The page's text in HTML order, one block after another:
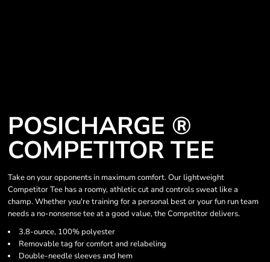
POSICHARGE ®
COMPETITOR TEE
Take on your opponents in maximum comfort. Our lightweight
Competitor Tee has a roomy, athletic cut and controls sweat like a
champ. Whether you're training for a personal best or your fun run team
needs a no-nonsense tee at a good value, the Competitor delivers.
3.8-ounce, 100% polyester
Removable tag for comfort and relabeling
Double-needle sleeves and hem